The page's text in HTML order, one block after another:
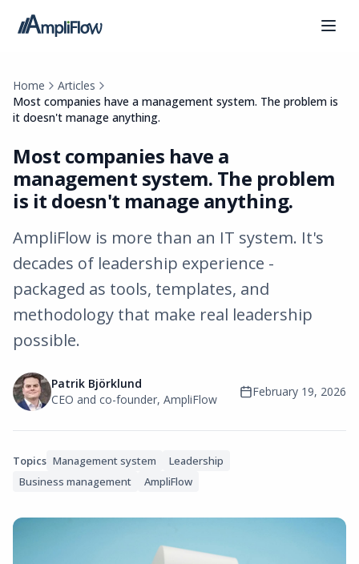
Home
Articles
Most companies have a management system. The problem is
it doesn't manage anything.
Most companies have a
management system. The problem
is it doesn't manage anything.
AmpliFlow is more than an IT system. It's
decades of leadership experience -
packaged as tools, templates, and
methodology that make real leadership
possible.
Patrik Björklund
CEO and co-founder, AmpliFlow
February 19, 2026
Topics Management system
Leadership
Business management
AmpliFlow